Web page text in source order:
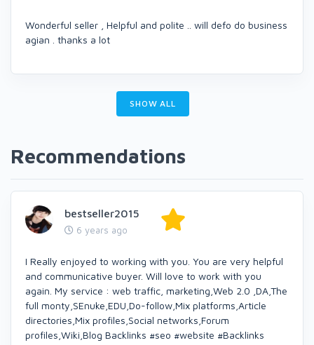
Wonderful seller , Helpful and polite .. will defo do business
agian . thanks a lot
SHOW ALL
Recommendations
bestseller2015
6 years ago
I Really enjoyed to working with you. You are very helpful
and communicative buyer. Will love to work with you
again. My service : web traffic, marketing,Web 2.0 ,DA,The
full monty,SEnuke,EDU,Do-follow,Mix platforms,Article
directories,Mix profiles,Social networks,Forum
profiles,Wiki,Blog Backlinks #seo #website #Backlinks